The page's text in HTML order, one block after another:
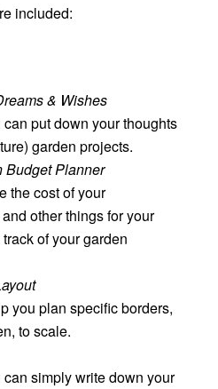
included:
& Wishes
put down your thoughts
garden projects.
Budget Planner
the cost of your
other things for your
of your garden
you plan specific borders,
to scale.
simply write down your